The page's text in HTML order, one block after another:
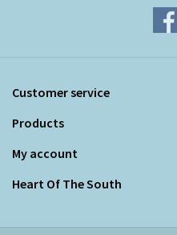
Customer service
Products
My account
Heart Of The South